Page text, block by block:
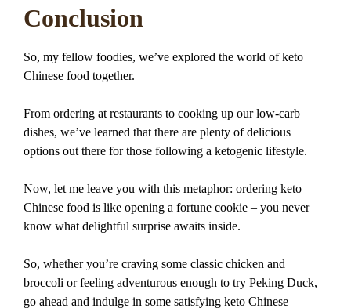
Conclusion
So, my fellow foodies, we’ve explored the world of keto
Chinese food together.
From ordering at restaurants to cooking up our low-carb
dishes, we’ve learned that there are plenty of delicious
options out there for those following a ketogenic lifestyle.
Now, let me leave you with this metaphor: ordering keto
Chinese food is like opening a fortune cookie – you never
know what delightful surprise awaits inside.
So, whether you’re craving some classic chicken and
broccoli or feeling adventurous enough to try Peking Duck,
go ahead and indulge in some satisfying keto Chinese